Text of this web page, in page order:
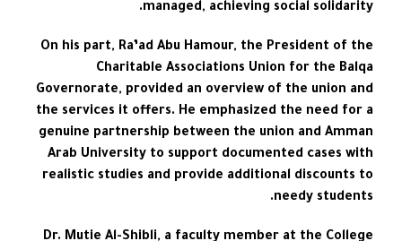
managed, achieving social solidarity.
On his part, Ra’ad Abu Hamour, the President of the
Charitable Associations Union for the Balqa
Governorate, provided an overview of the union and
the services it offers. He emphasized the need for a
genuine partnership between the union and Amman
Arab University to support documented cases with
realistic studies and provide additional discounts to
needy students.
Dr. Mutie Al-Shibli, a faculty member at the College